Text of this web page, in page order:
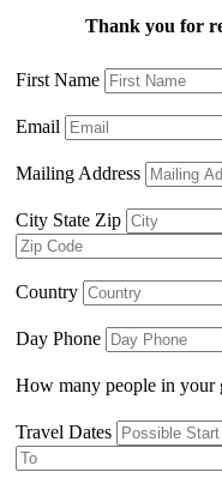
Thank you for
First Name
Email
Mailing Address
City State Zip
Country
Day Phone
How many people in your
Travel Dates